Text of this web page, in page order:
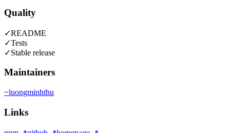
Quality
✓README
✓Tests
✓Stable release
Maintainers
~luongminhthu
Links